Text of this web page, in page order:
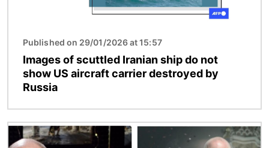
Published on 29/01/2026 at 15:57
Images of scuttled Iranian ship do not
show US aircraft carrier destroyed by
Russia
Image